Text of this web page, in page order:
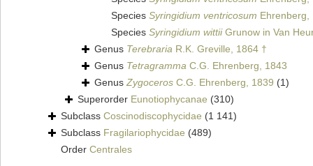
Species Syringidium ventricosum Ehrenberg,
Species Syringidium wittiiGrunow in Van
Genus Terebraria R.K. Greville, 1864 †
Genus Tetragramma C.G. Ehrenberg, 1843
GenusZygoceros C.G. Ehrenberg, 1839 (1)
Superorder Eunotiophycanae (310)
Subclass Coscinodiscophycidae (1 141)
Subclass Fragilariophycidae (489)
Order Centrales